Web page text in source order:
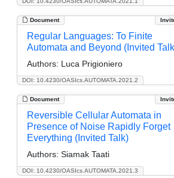
Document
DOI: 10.4230/OASIcs.AUTOMATA.2021.2
Regular Languages: To Finite
Automata and Beyond (Invited
Authors: Luca Prigioniero
Document
DOI: 10.4230/OASIcs.AUTOMATA.2021.3
Reversible Cellular Automata in
Presence of Noise Rapidly Forget
Everything (Invited Talk)
Authors: Siamak Taati